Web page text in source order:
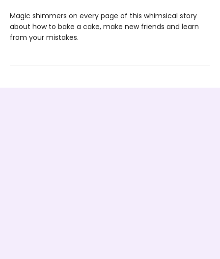
Magic shimmers on every page of this whimsical story
about how to bake a cake, make new friends and learn
from your mistakes.